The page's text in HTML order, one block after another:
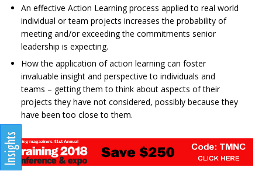
An effective Action Learning process applied to real world
individual or team projects increases the probability of
meeting and/or exceeding the commitments senior
leadership is expecting.
How the application of action learning can foster
invaluable insight and perspective to individuals and
teams – getting them to think about aspects of their
projects they have not considered, possibly because they
have been too close to them.